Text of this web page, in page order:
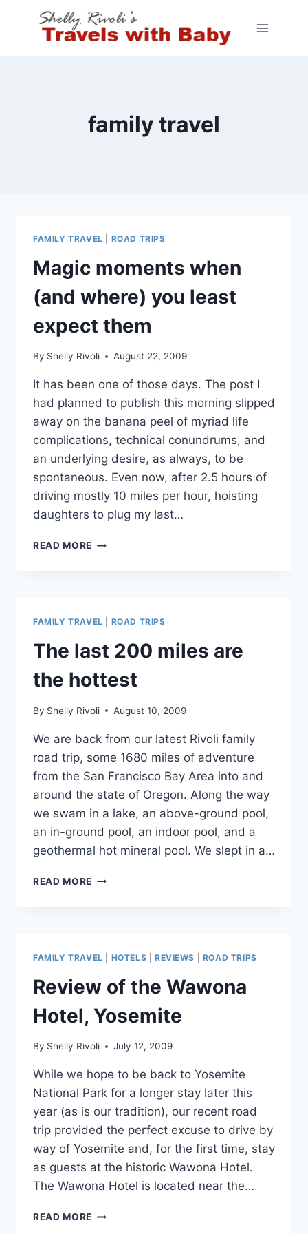
family travel
FAMILY TRAVEL ROAD TRIPS
Magic moments when
(and where) you least
expect them
By Shelly Rivoli August 22, 2009
It has been one of those days. The post I
had planned to publish this morning slipped
away on the banana peel of myriad life
complications, technical conundrums, and
an underlying desire, as always, to be
spontaneous. Even now, after 2.5 hours of
driving mostly 10 miles per hour, hoisting
daughters to plug my last…
READ MORE MAGIC
YOU
LEAST
EXPECT
THEM
FAMILY TRAVEL ROAD TRIPS
The last 200 miles are
the hottest
By Shelly Rivoli August 10, 2009
We are back from our latest Rivoli family
road trip, some 1680 miles of adventure
from the San Francisco Bay Area into and
around the state of Oregon. Along the way
we swam in a lake, an above-ground pool,
an in-ground pool, an indoor pool, and a
geothermal hot mineral pool. We slept in a…
READ MORE THE
THE
HOTTEST
FAMILY TRAVEL HOTELS REVIEWS ROAD TRIPS
Review of the Wawona
Hotel, Yosemite
By Shelly Rivoli July 12, 2009
While we hope to be back to Yosemite
National Park for a longer stay later this
year (as is our tradition), our recent road
trip provided the perfect excuse to drive by
way of Yosemite and, for the first time, stay
as guests at the historic Wawona Hotel.
The Wawona Hotel is located near the…
READ MORE REVIEW